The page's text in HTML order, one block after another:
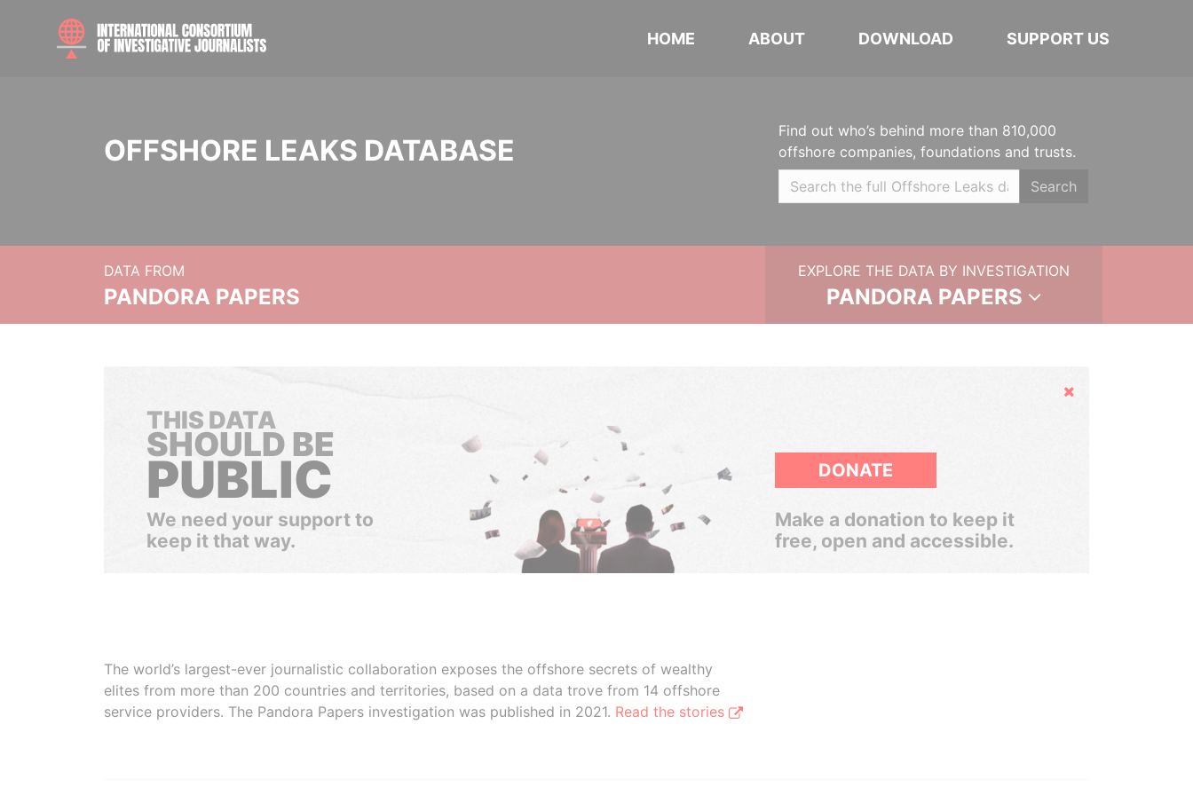
HOME ABOUT DOWNLOAD SUPPORT US
OFFSHORE LEAKS DATABASE
Find out who’s behind more than 810,000
offshore companies, foundations and trusts.
Search
DATA FROM
PANDORA PAPERS
EXPLORE THE DATA BY INVESTIGATION
PANDORA PAPERS
Hide
THIS DATA
SHOULD BE
PUBLIC
We need your support to
keep it that way.
DONATE
Make a donation to keep it
free, open and accessible.
The world’s largest-ever journalistic collaboration exposes the offshore secrets of wealthy
elites from more than 200 countries and territories, based on a data trove from 14 offshore
service providers. The Pandora Papers investigation was published in 2021. Read the stories